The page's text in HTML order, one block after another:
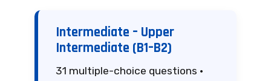
Intermediate – Upper
Intermediate (B1–B2)
31 multiple-choice questions ·